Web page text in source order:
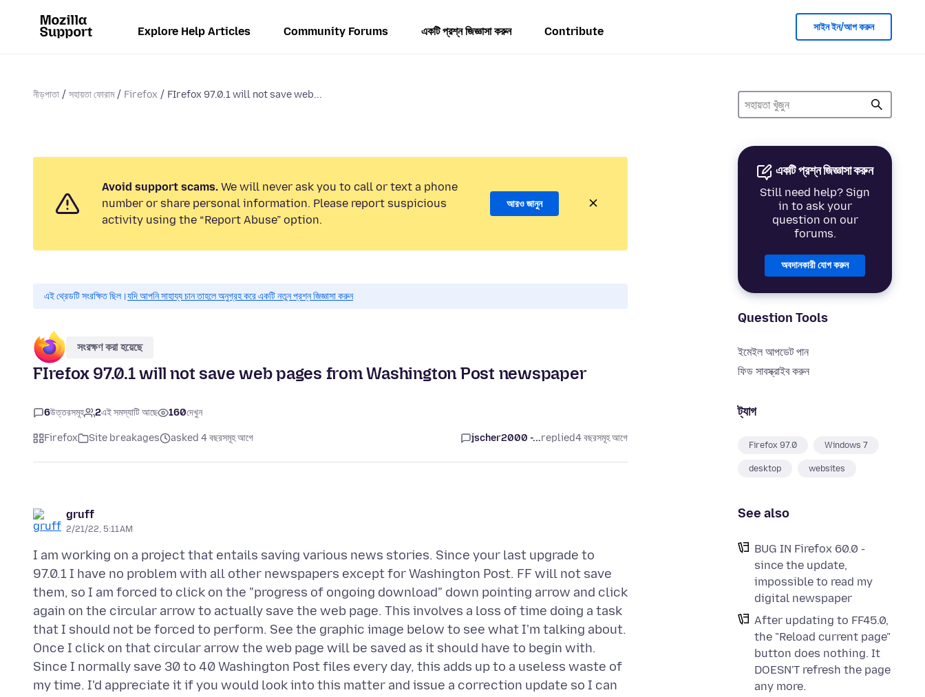
Explore Help Articles Community Forums একটি প্রশ্ন জিজ্ঞাসা করুন Contribute সাইন ইন/আপ করুন
নীড়পাতা সহায়তা ফোরাম Firefox FIrefox 97.0.1 will not save web...
একটি প্রশ্ন জিজ্ঞাসা করুন
Still need help? Sign
in to ask your
question on our
forums.
অবদানকারী যোগ করুন
Question Tools
ইমেইল আপডেট পান
ফিড সাবস্ক্রাইব করুন
ট্যাগ
Firefox 97.0 Windows 7
desktop websites
See also
BUG IN Firefox 60.0 -
since the update,
impossible to read my
digital newspaper
After updating to FF45.0,
the "Reload current page"
button does nothing. It
DOESN'T refresh the page
any more.
Avoid support scams. We will never ask you to call or text a phone
number or share personal information. Please report suspicious
activity using the “Report Abuse” option.
আরও জানুন
এই থ্রেডটি সংরক্ষিত ছিল।যদি আপনি সাহায্য চান তাহলে অনুগ্রহ করে একটি নতুন প্রশ্ন জিজ্ঞাসা করুন
সংরক্ষণ করা হয়েছে
FIrefox 97.0.1 will not save web pages from Washington Post newspaper
6উত্তরসমূহ 2এই সমস্যাটি আছে 160দেখুন
Firefox Site breakages asked 4 বছরসমূহ আগে jscher2000 -...replied4 বছরসমূহ আগে
gruff
2/21/22, 5:11 AM
I am working on a project that entails saving various news stories. Since your last upgrade to
97.0.1 I have no problem with all other newspapers except for Washington Post. FF will not save
them, so I am forced to click on the "progress of ongoing download" down pointing arrow and click
again on the circular arrow to actually save the web page. This involves a loss of time doing a task
that I should not be forced to perform. See the graphic image below to see what I'm talking about.
Once I click on that circular arrow the web page will be saved as it should have to begin with.
Since I normally save 30 to 40 Washington Post files every day, this adds up to a useless waste of
my time. I'd appreciate it if you would look into this matter and issue a correction update so I can